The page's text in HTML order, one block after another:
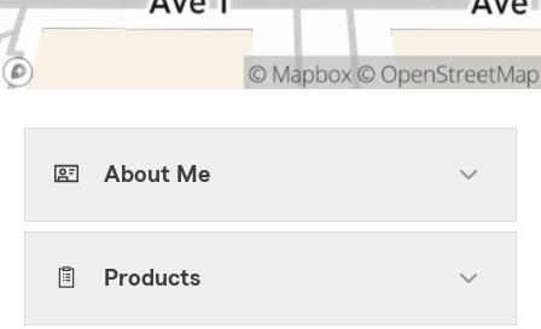
About Me
Products